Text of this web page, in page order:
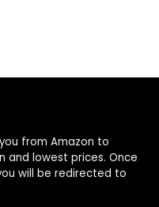
from Amazon to
and lowest prices. Once
will be redirected to